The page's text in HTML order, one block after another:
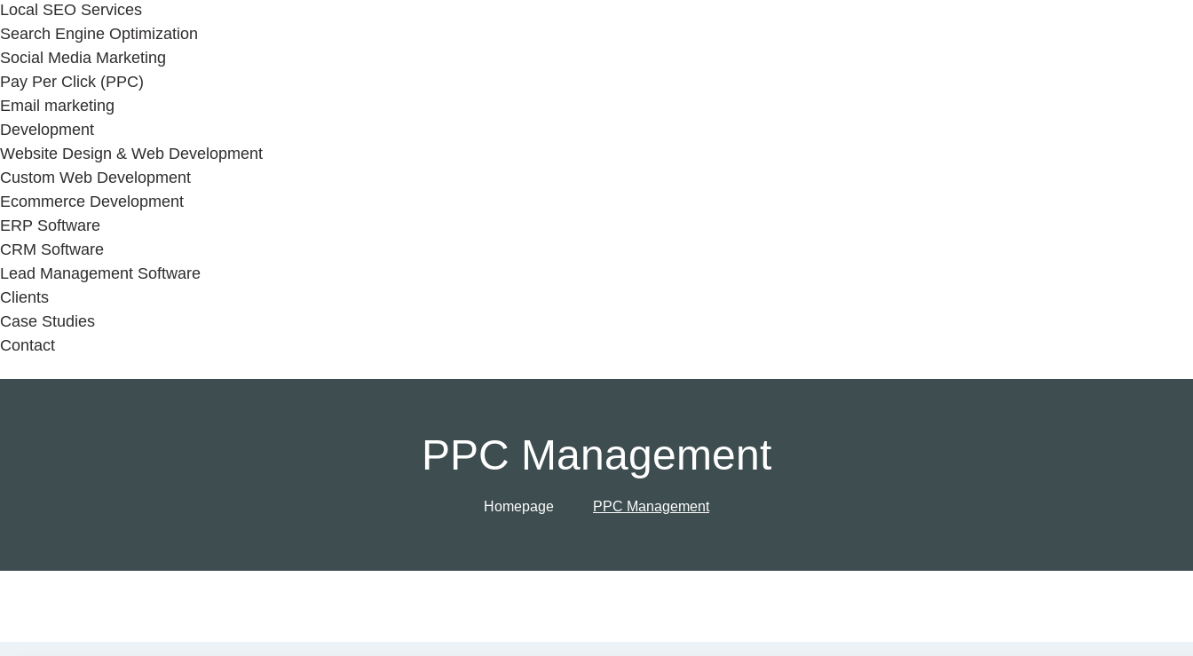
Local SEO Services
Search Engine Optimization
Social Media Marketing
Pay Per Click (PPC)
Email marketing
Development
Website Design & Web Development
Custom Web Development
Ecommerce Development
ERP Software
CRM Software
Lead Management Software
Clients
Case Studies
Contact
PPC Management
Homepage PPC Management